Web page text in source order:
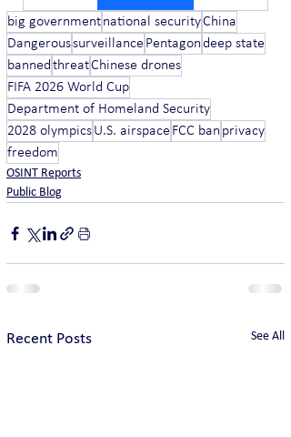
big governmentnational securityChina
Dangeroussurveillance Pentagondeep state
bannedthreatChinese drones
FIFA 2026 World Cup
Department of Homeland Security
2028 olympicsU.S. airspace FCC ban privacy
freedom
OSINT Reports
Public Blog
Recent Posts See All